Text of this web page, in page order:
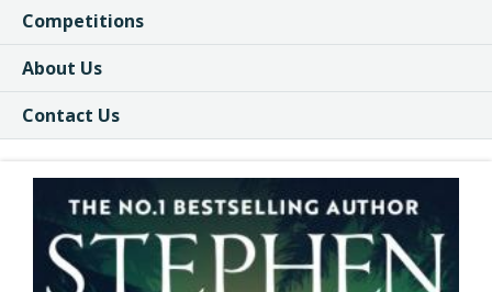
Competitions
About Us
Contact Us